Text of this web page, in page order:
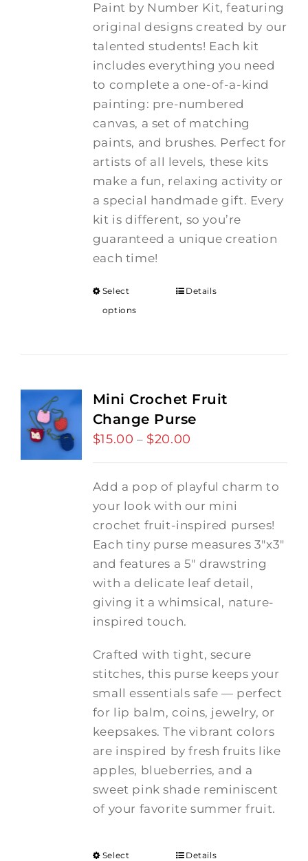
Paint by Number Kit, featuring
original designs created by our
talented students! Each kit
includes everything you need
to complete a one-of-a-kind
painting: pre-numbered
canvas, a set of matching
paints, and brushes. Perfect for
artists of all levels, these kits
make a fun, relaxing activity or
a special handmade gift. Every
kit is different, so you’re
guaranteed a unique creation
each time!
Select
options
Details
Mini Crochet Fruit
Change Purse
$15.00 – $20.00
through
Add a pop of playful charm to
your look with our mini
crochet fruit-inspired purses!
Each tiny purse measures 3"x3"
and features a 5" drawstring
with a delicate leaf detail,
giving it a whimsical, nature-
inspired touch.
Crafted with tight, secure
stitches, this purse keeps your
small essentials safe — perfect
for lip balm, coins, jewelry, or
keepsakes. The vibrant colors
are inspired by fresh fruits like
apples, blueberries, and a
sweet pink shade reminiscent
of your favorite summer fruit.
Select
Details